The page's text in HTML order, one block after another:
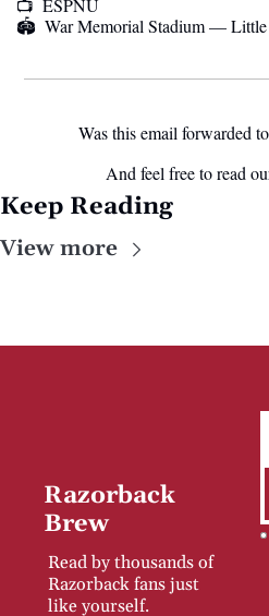
📺  ESPNU
🏟️  War Memorial Stadium — Little
Was this email forwarded
And feel free to read
Keep Reading
View more
Razorback
Brew
Read by thousands of
Razorback fans just
like yourself.